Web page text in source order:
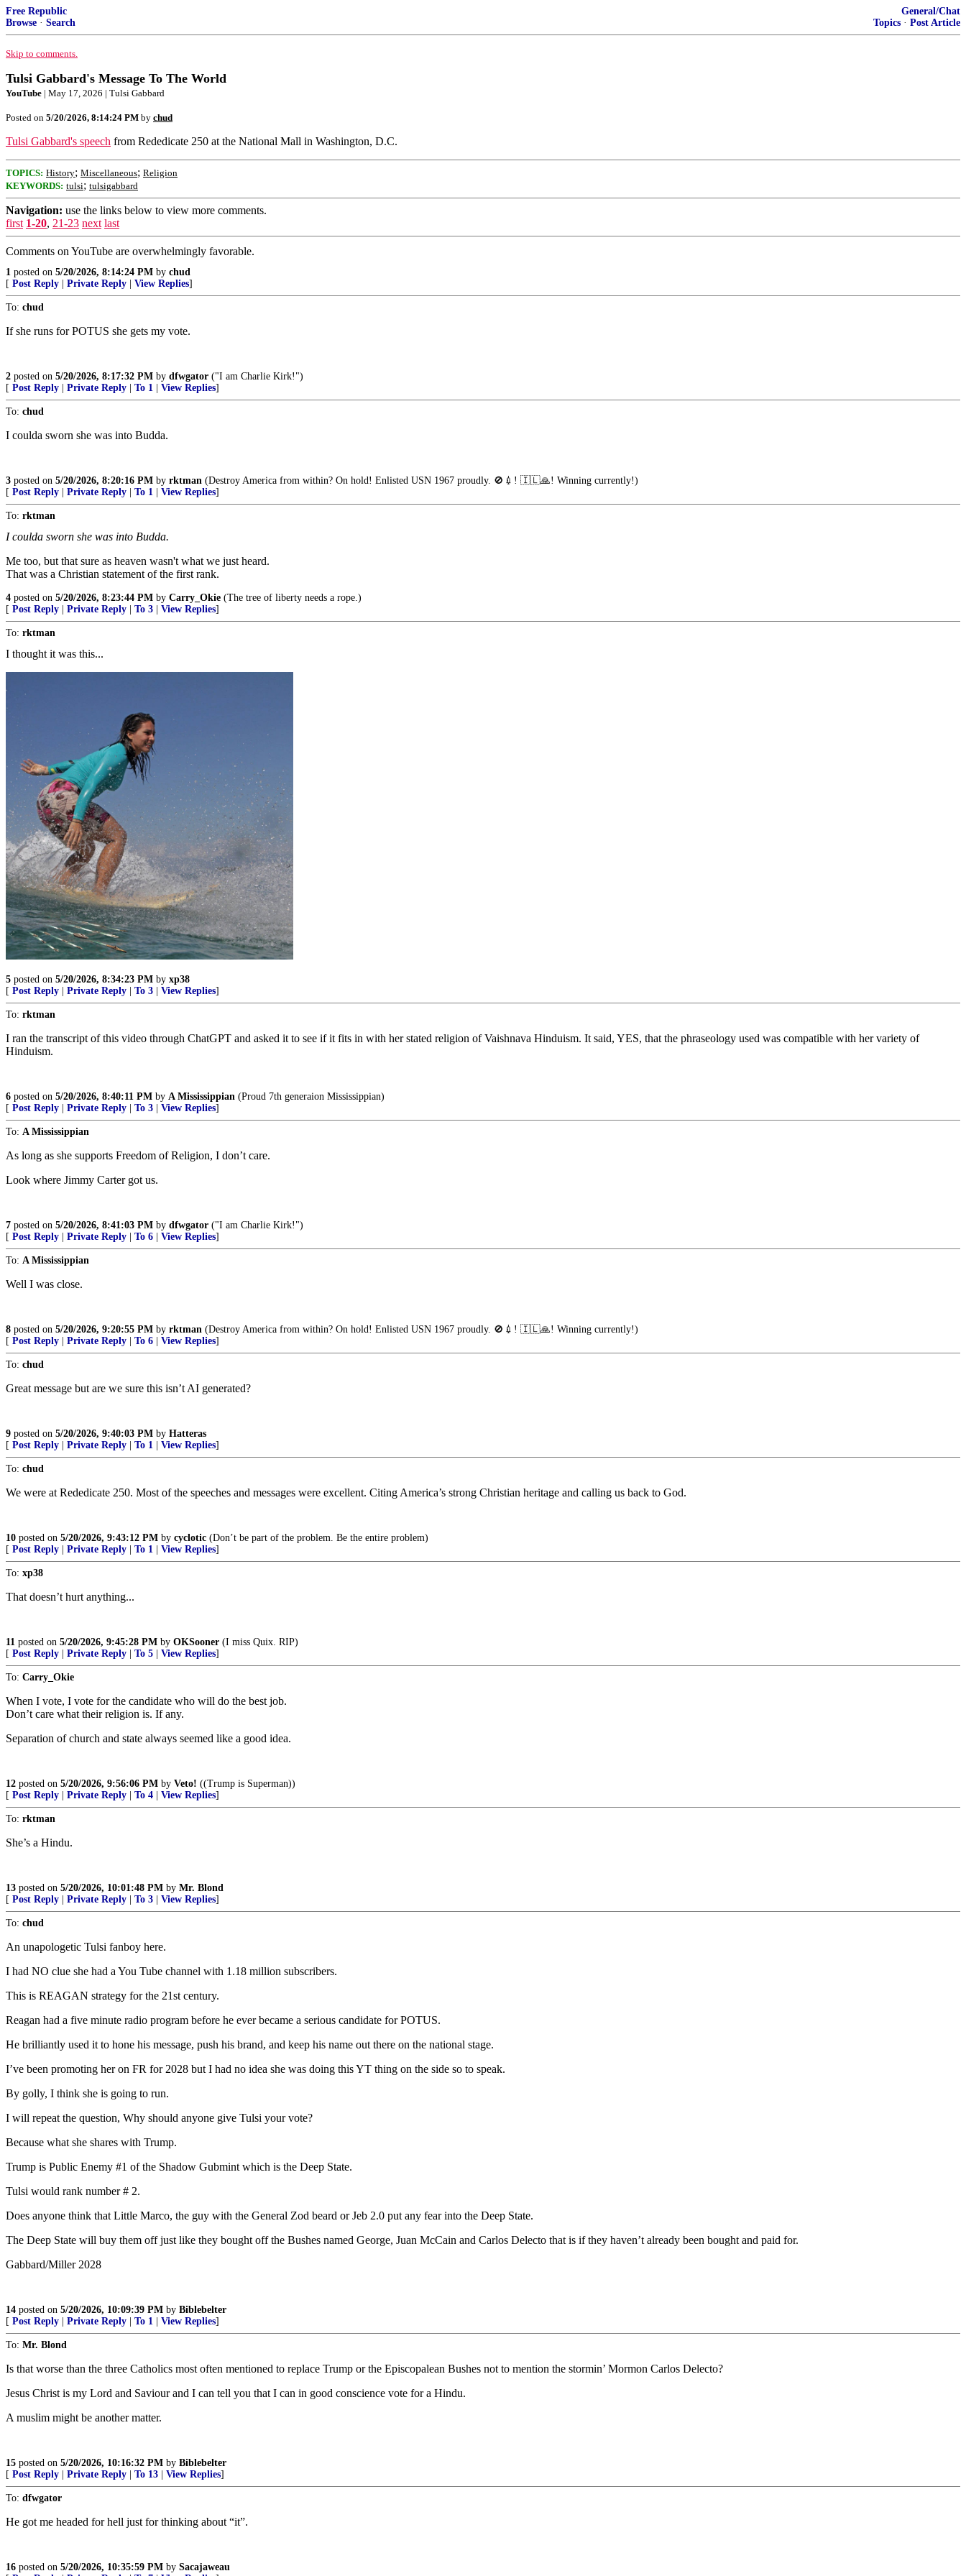
Free Republic
Browse · Search
General/Chat
Topics · Post Article
Skip to comments.
Tulsi Gabbard's Message To The World
YouTube | May 17, 2026 | Tulsi Gabbard
Posted on 5/20/2026, 8:14:24 PM by chud
Tulsi Gabbard's speech from Rededicate 250 at the National Mall in Washington, D.C.
TOPICS: History; Miscellaneous; Religion
KEYWORDS: tulsi; tulsigabbard
Navigation: use the links below to view more comments.
first 1-20, 21-23 next last
Comments on YouTube are overwhelmingly favorable.
1 posted on 5/20/2026, 8:14:24 PM by chud
[ Post Reply Private Reply View Replies]
To: chud
If she runs for POTUS she gets my vote.
2 posted on 5/20/2026, 8:17:32 PM by dfwgator ("I am Charlie Kirk!")
[ Post Reply Private Reply To 1 View Replies]
To: chud
I coulda sworn she was into Budda.
3 posted on 5/20/2026, 8:20:16 PM by rktman (Destroy America from within? On hold! Enlisted USN 1967 proudly. 🚫💉! 🇮🇱🙏! Winning currently!)
[ Post Reply Private Reply To 1 View Replies]
To: rktman
I coulda sworn she was into Budda.
Me too, but that sure as heaven wasn't what we just heard.
That was a Christian statement of the first rank.
4 posted on 5/20/2026, 8:23:44 PM by Carry_Okie (The tree of liberty needs a rope.)
[ Post Reply Private Reply To 3 View Replies]
To: rktman
I thought it was this...
5 posted on 5/20/2026, 8:34:23 PM by xp38
[ Post Reply Private Reply To 3 View Replies]
To: rktman
I ran the transcript of this video through ChatGPT and asked it to see if it fits in with her stated religion of Vaishnava Hinduism. It said, YES, that the phraseology used was compatible with her variety of
Hinduism.
6 posted on 5/20/2026, 8:40:11 PM by A Mississippian (Proud 7th generaion Mississippian)
[ Post Reply Private Reply To 3 View Replies]
To: A Mississippian
As long as she supports Freedom of Religion, I don’t care.
Look where Jimmy Carter got us.
7 posted on 5/20/2026, 8:41:03 PM by dfwgator ("I am Charlie Kirk!")
[ Post Reply Private Reply To 6 View Replies]
To: A Mississippian
Well I was close.
8 posted on 5/20/2026, 9:20:55 PM by rktman (Destroy America from within? On hold! Enlisted USN 1967 proudly. 🚫💉! 🇮🇱🙏! Winning currently!)
[ Post Reply Private Reply To 6 View Replies]
To: chud
Great message but are we sure this isn’t AI generated?
9 posted on 5/20/2026, 9:40:03 PM by Hatteras
[ Post Reply Private Reply To 1 View Replies]
To: chud
We were at Rededicate 250. Most of the speeches and messages were excellent. Citing America’s strong Christian heritage and calling us back to God.
10 posted on 5/20/2026, 9:43:12 PM by cyclotic (Don’t be part of the problem. Be the entire problem)
[ Post Reply Private Reply To 1 View Replies]
To: xp38
That doesn’t hurt anything...
11 posted on 5/20/2026, 9:45:28 PM by OKSooner (I miss Quix. RIP)
[ Post Reply Private Reply To 5 View Replies]
To: Carry_Okie
When I vote, I vote for the candidate who will do the best job.
Don’t care what their religion is. If any.
Separation of church and state always seemed like a good idea.
12 posted on 5/20/2026, 9:56:06 PM by Veto! ((Trump is Superman))
[ Post Reply Private Reply To 4 View Replies]
To: rktman
She’s a Hindu.
13 posted on 5/20/2026, 10:01:48 PM by Mr. Blond
[ Post Reply Private Reply To 3 View Replies]
To: chud
An unapologetic Tulsi fanboy here.
I had NO clue she had a You Tube channel with 1.18 million subscribers.
This is REAGAN strategy for the 21st century.
Reagan had a five minute radio program before he ever became a serious candidate for POTUS.
He brilliantly used it to hone his message, push his brand, and keep his name out there on the national stage.
I’ve been promoting her on FR for 2028 but I had no idea she was doing this YT thing on the side so to speak.
By golly, I think she is going to run.
I will repeat the question, Why should anyone give Tulsi your vote?
Because what she shares with Trump.
Trump is Public Enemy #1 of the Shadow Gubmint which is the Deep State.
Tulsi would rank number # 2.
Does anyone think that Little Marco, the guy with the General Zod beard or Jeb 2.0 put any fear into the Deep State.
The Deep State will buy them off just like they bought off the Bushes named George, Juan McCain and Carlos Delecto that is if they haven’t already been bought and paid for.
Gabbard/Miller 2028
14 posted on 5/20/2026, 10:09:39 PM by Biblebelter
[ Post Reply Private Reply To 1 View Replies]
To: Mr. Blond
Is that worse than the three Catholics most often mentioned to replace Trump or the Episcopalean Bushes not to mention the stormin’ Mormon Carlos Delecto?
Jesus Christ is my Lord and Saviour and I can tell you that I can in good conscience vote for a Hindu.
A muslim might be another matter.
15 posted on 5/20/2026, 10:16:32 PM by Biblebelter
[ Post Reply Private Reply To 13 View Replies]
To: dfwgator
He got me headed for hell just for thinking about “it”.
16 posted on 5/20/2026, 10:35:59 PM by Sacajaweau